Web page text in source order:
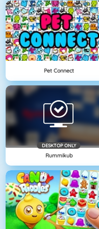
Pet Connect
DESKTOP ONLY
Rummikub